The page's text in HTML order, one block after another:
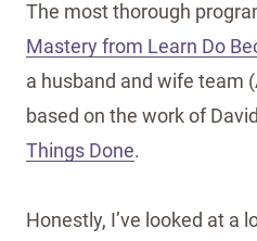
The most thorough
Mastery from Learn Do
a husband and wife team
based on the work of
Things Done.
Honestly, I’ve looked at a